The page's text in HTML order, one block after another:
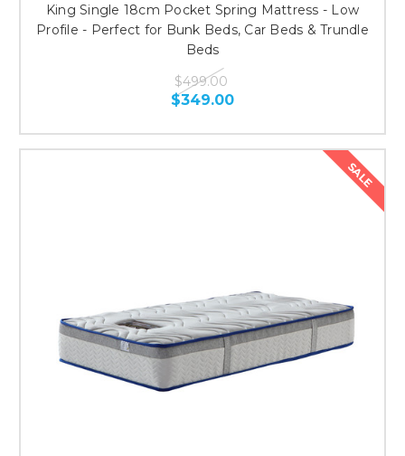
King Single 18cm Pocket Spring Mattress - Low
Profile - Perfect for Bunk Beds, Car Beds & Trundle
Beds
$499.00
$349.00
SALE